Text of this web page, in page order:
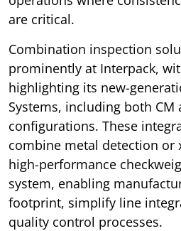
are critical.
Combination inspection
prominently at Interpack,
highlighting its new-
Systems, including both CM
configurations. These
combine metal detection or
high-performance
system, enabling
footprint, simplify line
quality control processes.